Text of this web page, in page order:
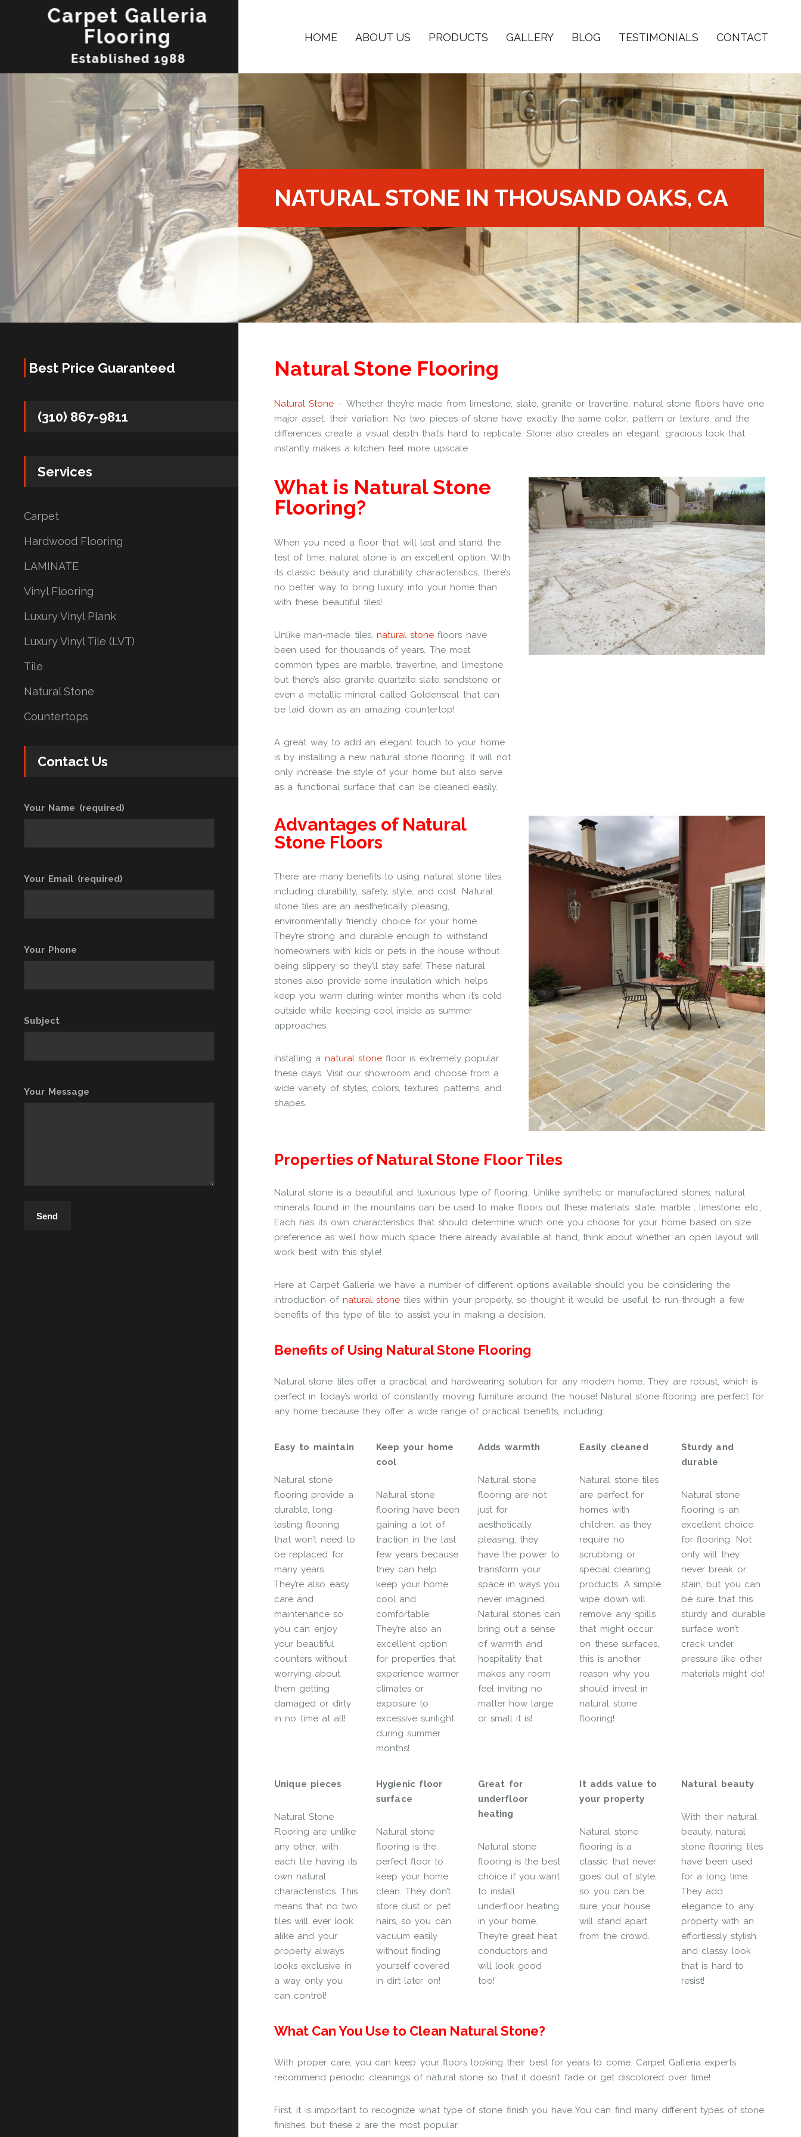
HOME ABOUT US PRODUCTS GALLERY BLOG TESTIMONIALS CONTACT
NATURAL STONE IN THOUSAND OAKS, CA
Natural Stone Flooring
Natural Stone – Whether they’re made from limestone, slate, granite or travertine, natural stone floors have one
major asset: their variation. No two pieces of stone have exactly the same color, pattern or texture, and the
differences create a visual depth that’s hard to replicate. Stone also creates an elegant, gracious look that
instantly makes a kitchen feel more upscale
What is Natural Stone
Flooring?
When you need a floor that will last and stand the
test of time, natural stone is an excellent option. With
its classic beauty and durability characteristics, there’s
no better way to bring luxury into your home than
with these beautiful tiles!
Unlike man-made tiles, natural stone floors have
been used for thousands of years. The most
common types are marble, travertine, and limestone
but there’s also granite quartzite slate sandstone or
even a metallic mineral called Goldenseal that can
be laid down as an amazing countertop!
A great way to add an elegant touch to your home
is by installing a new natural stone flooring. It will not
only increase the style of your home but also serve
as a functional surface that can be cleaned easily.
Advantages of Natural
Stone Floors
There are many benefits to using natural stone tiles,
including durability, safety, style, and cost. Natural
stone tiles are an aesthetically pleasing,
environmentally friendly choice for your home.
They’re strong and durable enough to withstand
homeowners with kids or pets in the house without
being slippery so they’ll stay safe! These natural
stones also provide some insulation which helps
keep you warm during winter months when it’s cold
outside while keeping cool inside as summer
approaches.
Installing a natural stonefloor is extremely popular
these days. Visit our showroom and choose from a
wide variety of styles, colors, textures, patterns, and
shapes.
Properties of Natural Stone Floor Tiles
Natural stone is a beautiful and luxurious type of flooring. Unlike synthetic or manufactured stones, natural
minerals found in the mountains can be used to make floors out these materials: slate, marble , limestone etc.,
Each has its own characteristics that should determine which one you choose for your home based on size
preference as well how much space there already available at hand, think about whether an open layout will
work best with this style!
Here at Carpet Galleria we have a number of different options available should you be considering the
introduction of natural stonetiles within your property, so thought it would be useful to run through a few
benefits of this type of tile to assist you in making a decision.
Benefits of Using Natural Stone Flooring
Natural stone tiles offer a practical and hardwearing solution for any modern home. They are robust, which is
perfect in today’s world of constantly moving furniture around the house! Natural stone flooring are perfect for
any home because they offer a wide range of practical benefits, including:
Easy to maintain
Natural stone
flooring provide a
durable, long-
lasting flooring
that won’t need to
be replaced for
many years.
They’re also easy
care and
maintenance so
you can enjoy
your beautiful
counters without
worrying about
them getting
damaged or dirty
in no time at all!
Keep your home
cool
Natural stone
flooring have been
gaining a lot of
traction in the last
few years because
they can help
keep your home
cool and
comfortable.
They’re also an
excellent option
for properties that
experience warmer
climates or
exposure to
excessive sunlight
during summer
months!
Adds warmth
Natural stone
flooring are not
just for
aesthetically
pleasing, they
have the power to
transform your
space in ways you
never imagined.
Natural stones can
bring out a sense
of warmth and
hospitality that
makes any room
feel inviting no
matter how large
or small it is!
Easily cleaned
Natural stone tiles
are perfect for
homes with
children, as they
require no
scrubbing or
special cleaning
products. A simple
wipe down will
remove any spills
that might occur
on these surfaces,
this is another
reason why you
should invest in
natural stone
flooring!
Sturdy and
durable
Natural stone
flooring is an
excellent choice
for flooring. Not
only will they
never break or
stain, but you can
be sure that this
sturdy and durable
surface won’t
crack under
pressure like other
materials might do!
Unique pieces
Natural Stone
Flooring are unlike
any other, with
each tile having its
own natural
characteristics. This
means that no two
tiles will ever look
alike and your
property always
looks exclusive in
a way only you
can control!
Hygienic floor
surface
Natural stone
flooring is the
perfect floor to
keep your home
clean. They don’t
store dust or pet
hairs, so you can
vacuum easily
without finding
yourself covered
in dirt later on!
Great for
underfloor
heating
Natural stone
flooring is the best
choice if you want
to install
underfloor heating
in your home.
They’re great heat
conductors and
will look good
too!
It adds value to
your property
Natural stone
flooring is a
classic that never
goes out of style,
so you can be
sure your house
will stand apart
from the crowd.
Natural beauty
With their natural
beauty, natural
stone flooring tiles
have been used
for a long time.
They add
elegance to any
property with an
effortlessly stylish
and classy look
that is hard to
resist!
What Can You Use to Clean Natural Stone?
With proper care, you can keep your floors looking their best for years to come. Carpet Galleria experts
recommend periodic cleanings of natural stone so that it doesn’t fade or get discolored over time!
First, it is important to recognize what type of stone finish you have..You can find many different types of stone
finishes, but these 2 are the most popular.
Best Price Guaranteed
(310) 867-9811
Services
Carpet
Hardwood Flooring
LAMINATE
Vinyl Flooring
Luxury Vinyl Plank
Luxury Vinyl Tile (LVT)
Tile
Natural Stone
Countertops
Contact Us
Your Name (required)
Your Email (required)
Your Phone
Subject
Your Message